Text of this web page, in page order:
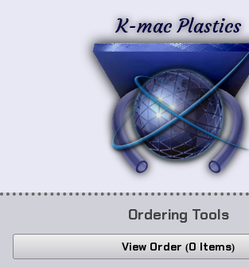
K-mac Plastics
Ordering Tools
View Order 0 Items